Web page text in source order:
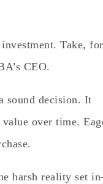
Take, for
CEO.
sound decision. It
over time.
harsh reality set